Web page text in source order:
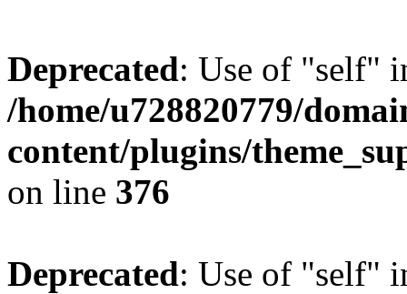
Deprecated: Use of "self"
/home/u728820779/
content/plugins/
on line 376
Deprecated: Use of "self"